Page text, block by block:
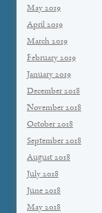
May 2019
April 2019
March 2019
February 2019
January 2019
December 2018
November 2018
October 2018
September 2018
August 2018
July 2018
June 2018
May 2018